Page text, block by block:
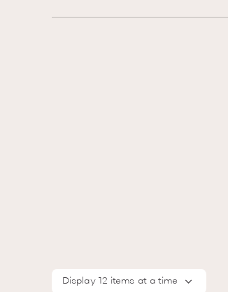
Display 12 items at a time